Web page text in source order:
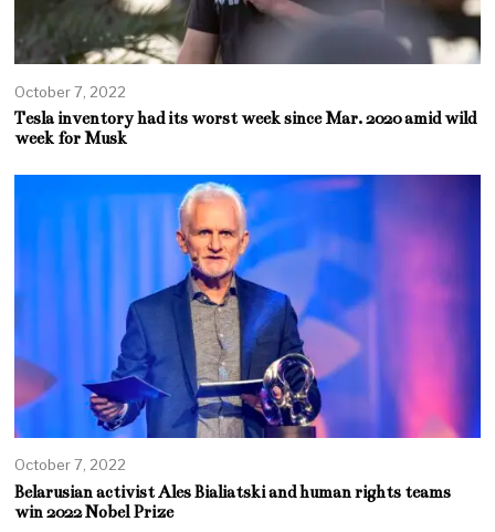
October 7, 2022
Tesla inventory had its worst week since Mar. 2020 amid wild
week for Musk
October 7, 2022
Belarusian activist Ales Bialiatski and human rights teams
win 2022 Nobel Prize